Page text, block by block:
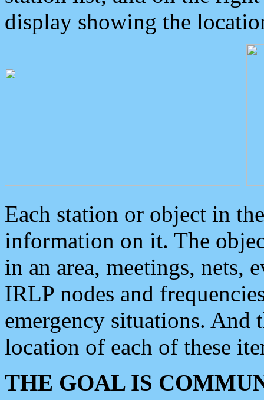
display showing the
Each station or object in
information on it. The
in an area, meetings, nets,
IRLP nodes and
emergency situations. And
location of each of these
THE GOAL IS